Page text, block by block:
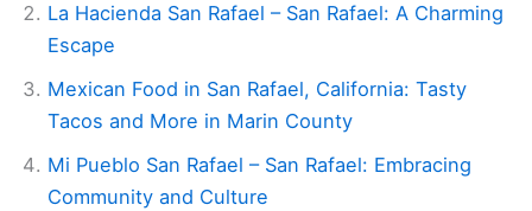
La Hacienda San Rafael – San Rafael: A Charming
Escape
Mexican Food in San Rafael, California: Tasty
Tacos and More in Marin County
Mi Pueblo San Rafael – San Rafael: Embracing
Community and Culture